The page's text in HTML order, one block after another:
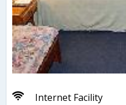
Internet Facility